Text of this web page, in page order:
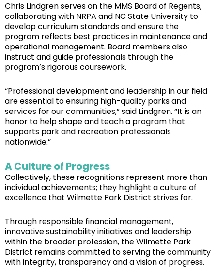
Chris Lindgren serves on the MMS Board of Regents,
collaborating with NRPA and NC State University to
develop curriculum standards and ensure the
program reflects best practices in maintenance and
operational management. Board members also
instruct and guide professionals through the
program’s rigorous coursework.
“Professional development and leadership in our field
are essential to ensuring high-quality parks and
services for our communities,” said Lindgren. “It is an
honor to help shape and teach a program that
supports park and recreation professionals
nationwide.”
A Culture of Progress
Collectively, these recognitions represent more than
individual achievements; they highlight a culture of
excellence that Wilmette Park District strives for.
Through responsible financial management,
innovative sustainability initiatives and leadership
within the broader profession, the Wilmette Park
District remains committed to serving the community
with integrity, transparency and a vision of progress.